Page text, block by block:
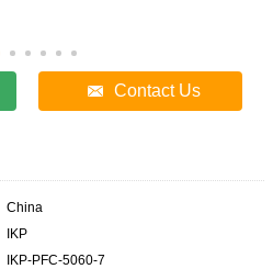
Contact Us
China
IKP
IKP-PFC-5060-7